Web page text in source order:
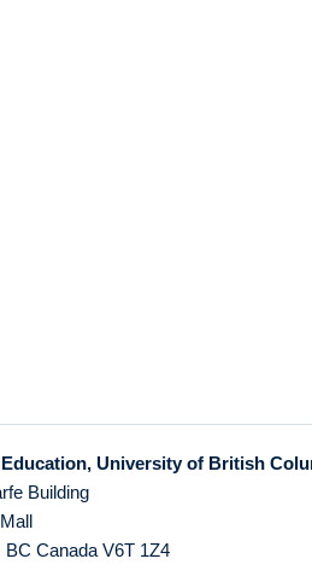
University of British
Building
BC Canada V6T 1Z4